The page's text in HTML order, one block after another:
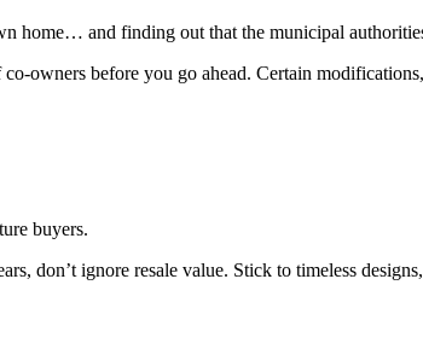
home… and finding out that the municipal
owners before you go ahead. Certain
buyers.
don’t ignore resale value. Stick to timeless